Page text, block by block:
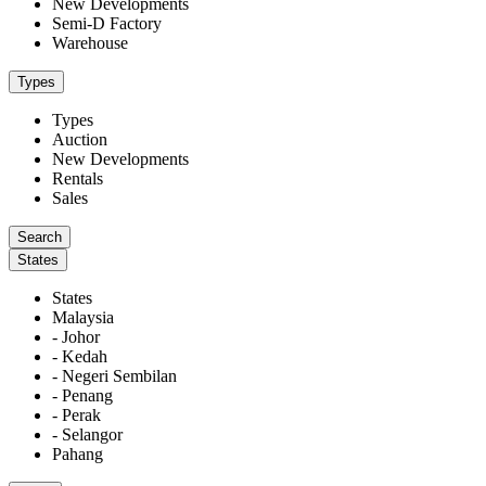
New Developments
Semi-D Factory
Warehouse
Types
Types
Auction
New Developments
Rentals
Sales
States
States
Malaysia
- Johor
- Kedah
- Negeri Sembilan
- Penang
- Perak
- Selangor
Pahang